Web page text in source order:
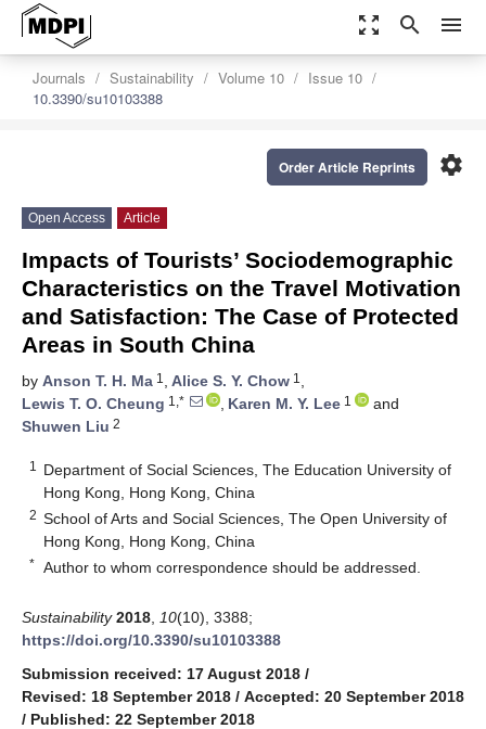
zoom_out_map search menu
Journals Sustainability Volume 10
Issue 10
10.3390/su10103388
settings
Order Article Reprints
Open Access Article
Impacts of Tourists’ Sociodemographic
Characteristics on the Travel Motivation
and Satisfaction: The Case of Protected
Areas in South China
by Anson T. H. Ma 1 , Alice S. Y. Chow 1 ,
Lewis T. O. Cheung 1,* , Karen M. Y. Lee 1
and
Shuwen Liu 2
1
Department of Social Sciences, The Education University of
Hong Kong, Hong Kong, China
2 School of Arts and Social Sciences, The Open University of
Hong Kong, Hong Kong, China
* Author to whom correspondence should be addressed.
Sustainability 2018 10(10), 3388;
https://doi.org/10.3390/su10103388
Submission received: 17 August 2018 /
Revised: 18 September 2018 / Accepted: 20 September 2018
/ Published: 22 September 2018